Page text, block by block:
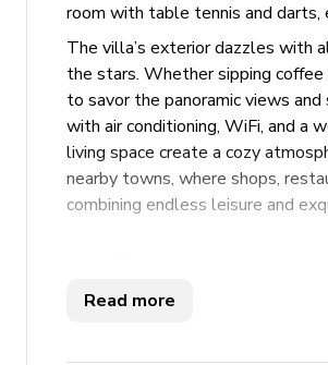
room with table tennis and
The villa’s exterior dazzles with
the stars. Whether sipping
to savor the panoramic views
with air conditioning, WiFi, and a
living space create a cozy
nearby towns, where shops,
combining endless leisure and
4 bedrooms
Read more